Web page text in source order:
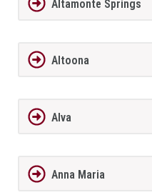
Altamonte Springs
Altoona
Alva
Anna Maria